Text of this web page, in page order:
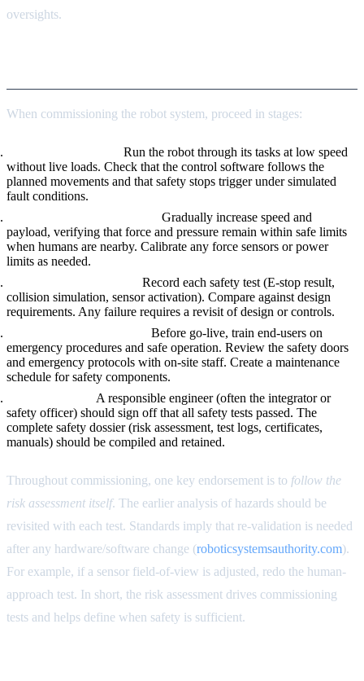
oversights.
When commissioning the robot system, proceed in stages:
Run the robot through its tasks at low speed
without live loads. Check that the control software follows the
planned movements and that safety stops trigger under simulated
fault conditions.
Gradually increase speed and
payload, verifying that force and pressure remain within safe limits
when humans are nearby. Calibrate any force sensors or power
limits as needed.
Record each safety test (E-stop result,
collision simulation, sensor activation). Compare against design
requirements. Any failure requires a revisit of design or controls.
Before go-live, train end-users on
emergency procedures and safe operation. Review the safety doors
and emergency protocols with on-site staff. Create a maintenance
schedule for safety components.
A responsible engineer (often the integrator or
safety officer) should sign off that all safety tests passed. The
complete safety dossier (risk assessment, test logs, certificates,
manuals) should be compiled and retained.
Throughout commissioning, one key endorsement is to follow the
risk assessment itself. The earlier analysis of hazards should be
revisited with each test. Standards imply that re-validation is needed
after any hardware/software change (roboticsystemsauthority.com).
For example, if a sensor field-of-view is adjusted, redo the human-
approach test. In short, the risk assessment drives commissioning
tests and helps define when safety is sufficient.